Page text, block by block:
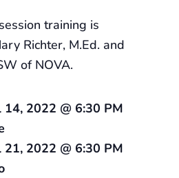
training is
Richter, M.Ed. and
of NOVA.
2022 @ 6:30 PM
2022 @ 6:30 PM